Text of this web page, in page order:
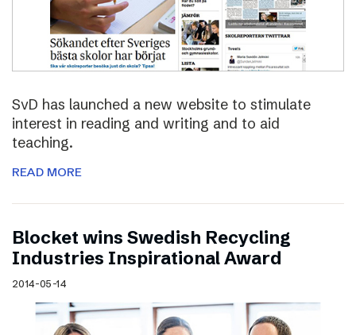
SvD has launched a new website to stimulate
interest in reading and writing and to aid
teaching.
READ MORE
Blocket wins Swedish Recycling
Industries Inspirational Award
2014-05-14